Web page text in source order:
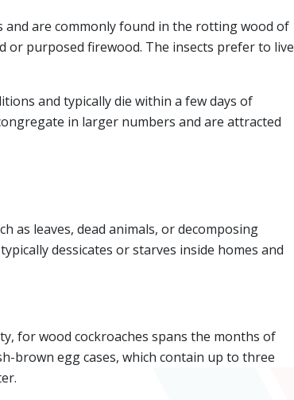
and are commonly found in the rotting wood of
or purposed firewood. The insects prefer to live
and typically die within a few days of
in larger numbers and are attracted
as leaves, dead animals, or decomposing
dessicates or starves inside homes and
for wood cockroaches spans the months of
brown egg cases, which contain up to three